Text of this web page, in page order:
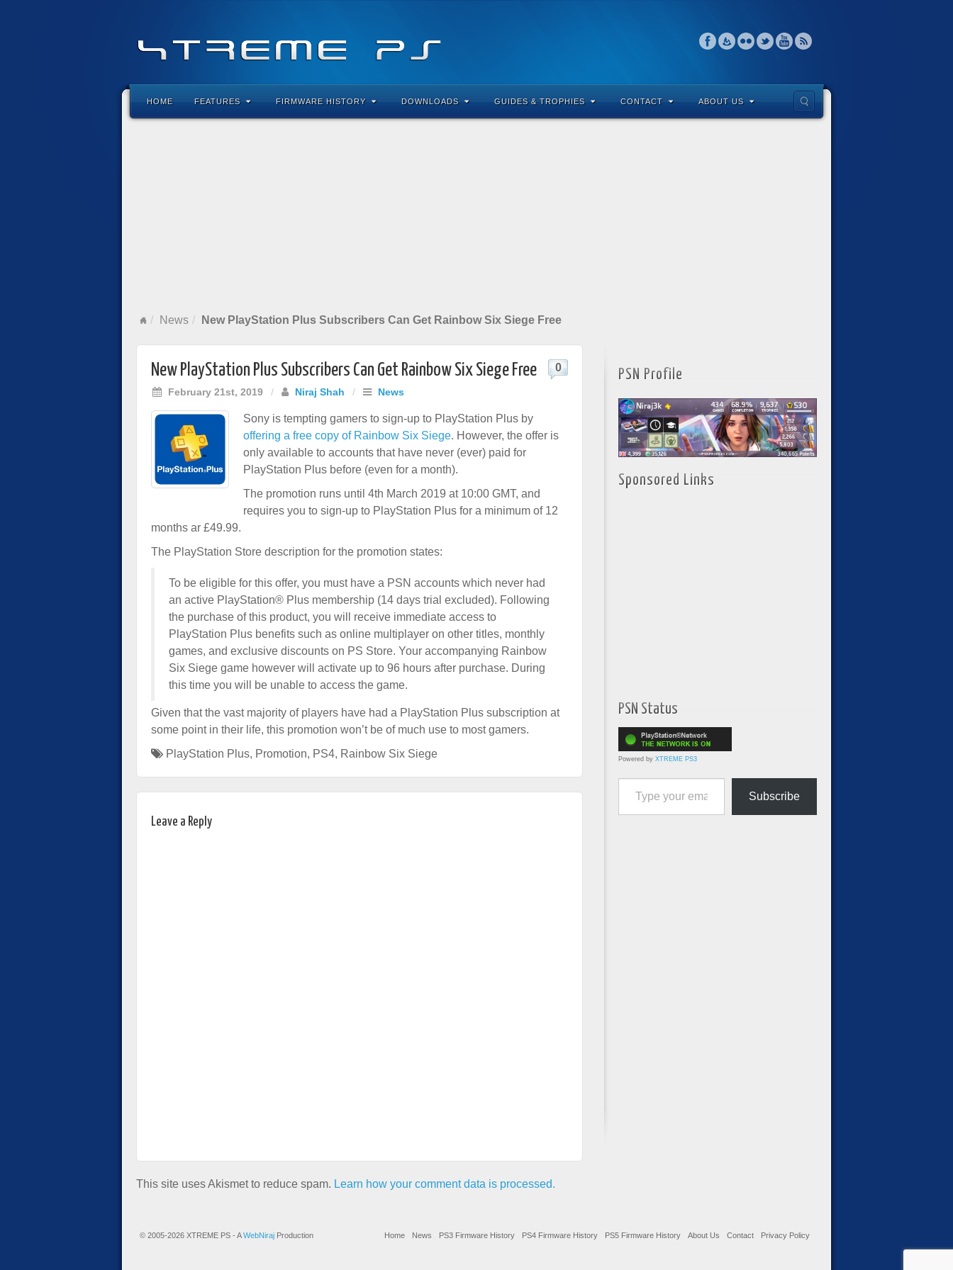
HOME FEATURES FIRMWARE HISTORY DOWNLOADS GUIDES & TROPHIES CONTACT ABOUT US
News New PlayStation Plus Subscribers Can Get Rainbow Six Siege Free
New PlayStation Plus Subscribers Can Get Rainbow Six Siege Free
February 21st, 2019 / Niraj Shah / News
0
Sony is tempting gamers to sign-up to PlayStation Plus by
offering a free copy of Rainbow Six Siege. However, the offer is
only available to accounts that have never (ever) paid for
PlayStation Plus before (even for a month).
The promotion runs until 4th March 2019 at 10:00 GMT, and
requires you to sign-up to PlayStation Plus for a minimum of 12
months ar £49.99.
The PlayStation Store description for the promotion states:
To be eligible for this offer, you must have a PSN accounts which never had
an active PlayStation® Plus membership (14 days trial excluded). Following
the purchase of this product, you will receive immediate access to
PlayStation Plus benefits such as online multiplayer on other titles, monthly
games, and exclusive discounts on PS Store. Your accompanying Rainbow
Six Siege game however will activate up to 96 hours after purchase. During
this time you will be unable to access the game.
Given that the vast majority of players have had a PlayStation Plus subscription at
some point in their life, this promotion won’t be of much use to most gamers.
PlayStation Plus, Promotion, PS4, Rainbow Six Siege
Leave a Reply
This site uses Akismet to reduce spam. Learn how your comment data is processed.
PSN Profile
Sponsored Links
PSN Status
Powered by XTREME PS3
Type your email…
Subscribe
© 2005-2026 XTREME PS - AWebNiraj Production Home News PS3 Firmware History PS4 Firmware History PS5 Firmware History About Us Contact Privacy Policy